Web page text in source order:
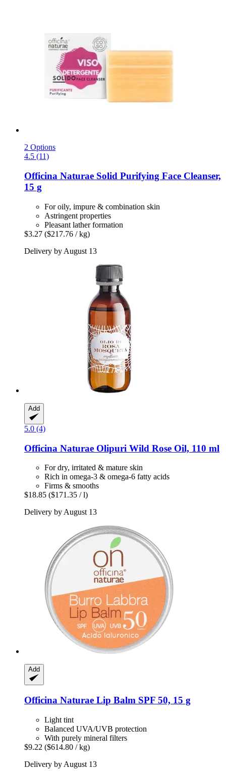
2 Options
4.5 (11)
Officina Naturae Solid Purifying Face Cleanser,
15 g
For oily, impure & combination skin
Astringent properties
Pleasant lather formation
$3.27 ($217.76 / kg)
Delivery by August 13
Add
5.0 (4)
Officina Naturae Olipuri Wild Rose Oil, 110 ml
For dry, irritated & mature skin
Rich in omega-3 & omega-6 fatty acids
Firms & smooths
$18.85 ($171.35 / l)
Delivery by August 13
Add
Officina Naturae Lip Balm SPF 50, 15 g
Light tint
Balanced UVA/UVB protection
With purely mineral filters
$9.22 ($614.80 / kg)
Delivery by August 13